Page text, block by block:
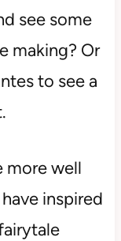
see some
making? Or
to see a
more well
inspired